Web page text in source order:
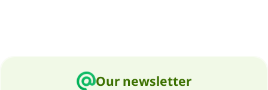
Our newsletter